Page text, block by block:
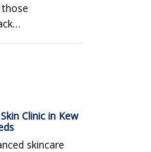
Clinic in Kew
skincare